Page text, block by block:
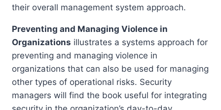
their overall management system approach.
Preventing and Managing Violence in
Organizations illustrates a systems approach for
preventing and managing violence in
organizations that can also be used for managing
other types of operational risks. Security
managers will find the book useful for integrating